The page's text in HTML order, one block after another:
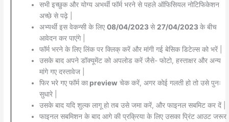
सभी इच्छुक और योग्य अभर्थी फॉर्म भरने से पहले ऑफिसियल नोटिफिकेशन
अच्छे से पढ़े |
अभ्यर्थी इस वेकन्सी के लिए 08/04/2023से27/04/2023के बीच
आवेदन कर पाएंगे |
फॉर्म भरने के लिए लिंक पर क्लिक् करें और मांगी गई बेसिक डिटेल्स को भरें |
उसके बाद अपने डॉक्यूमेंट को अपलोड करें जैसे- फोटो, हस्ताक्षर और अन्य
मांगे गए दस्तावेज |
फिर भरे गए फॉर्म काpreview चेक करें, अगर कोई गलती हो तो उसे पुनः
सुधारे |
उसके बाद यदि शुल्क लागू हो तब उसे जमा करें, और फाइनल सबमिट कर दें |
फाइनल सबमिशन के बाद आगे की प्रक्रिया के लिए उसका प्रिंट आउट जरूर